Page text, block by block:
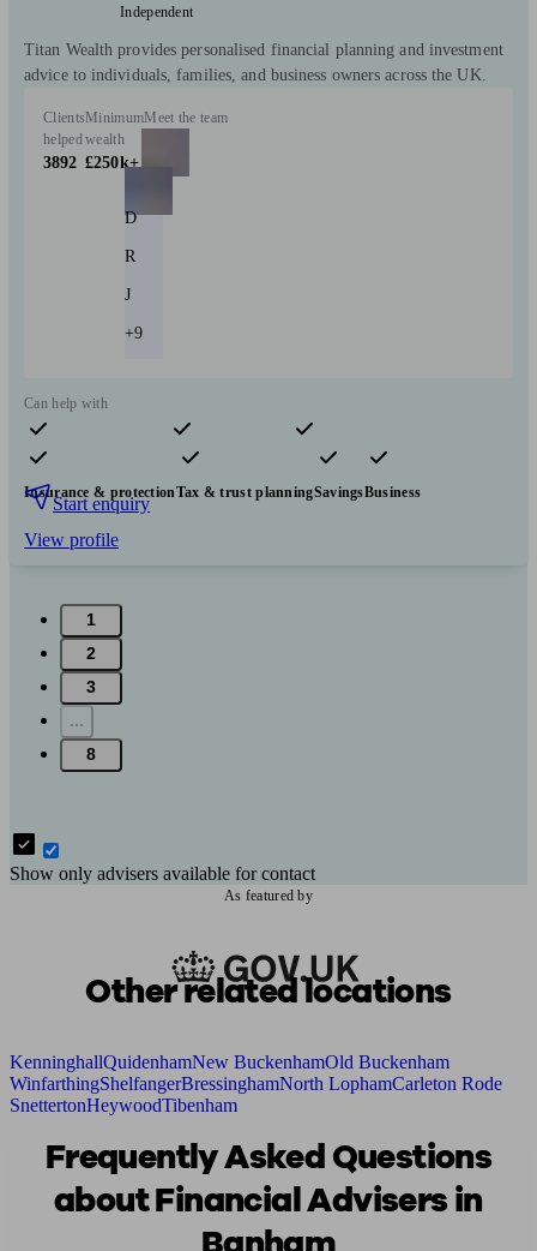
Independent
Titan Wealth provides personalised financial planning and investment
advice to individuals, families, and business owners across the UK.
Clients
helped
3892
Minimum
wealth
£250k+
Meet the team
D
R
J
+9
Can help with
Pensions & retirement Financial planning
Investments
Insurance & protectionTax & trust planningSavingsBusiness
Start enquiry
View profile
1
2
3
...
8
Show only advisers available for contact
As featured by
Other related locations
KenninghallQuidenhamNew BuckenhamOld Buckenham
WinfarthingShelfangerBressinghamNorth LophamCarleton Rode
SnettertonHeywoodTibenham
Frequently Asked Questions
about Financial Advisers in